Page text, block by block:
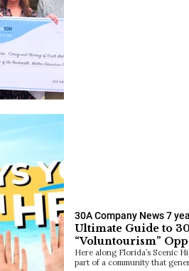
30A Company News7
Ultimate Guide to
“Voluntourism”
Here along Florida’s Scenic
part of a community that